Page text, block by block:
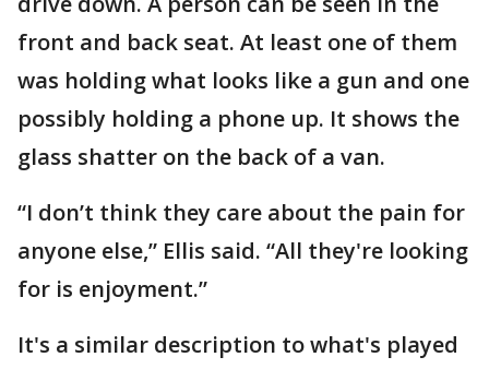
front and back seat. At least one of them
was holding what looks like a gun and one
possibly holding a phone up. It shows the
glass shatter on the back of a van.
“I don’t think they care about the pain for
anyone else,” Ellis said. “All they're looking
for is enjoyment.”
It's a similar description to what's played